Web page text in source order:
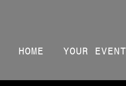
HOME YOUR EVENT